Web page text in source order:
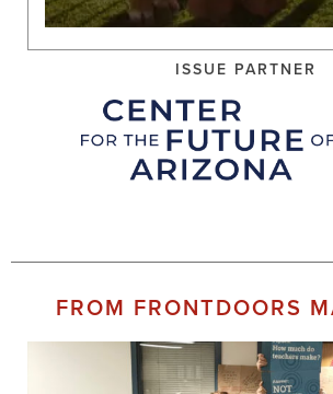
ISSUE PARTNER
FROM FRONTDOORS